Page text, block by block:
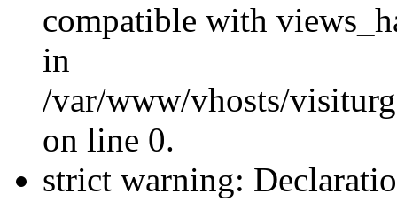
compatible with
in
/var/www/vhosts/
on line 0.
strict warning: